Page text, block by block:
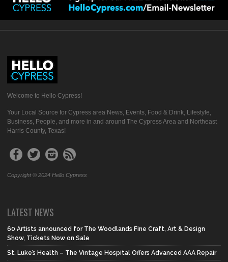
Welcome to Hello Cypress!
Your Local Source for Cypress area News, Events, Food & Drink, Lifestyle,
Business, People, and more in and around The Cypress Area and Northeast
Harris County, Texas!
Copyright © 2024 Hello Cypress
LATEST NEWS
60 Artists announced for The Woodlands Fine Craft, Art & Design
Show, Tickets Now on Sale
St. Luke’s Health – The Vintage Hospital Offers Advanced AAA Repair